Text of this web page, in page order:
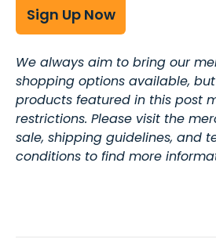
Sign Up Now
We always aim to bring our
shopping options available,
products featured in this post
restrictions. Please visit the
sale, shipping guidelines, and
conditions to find more